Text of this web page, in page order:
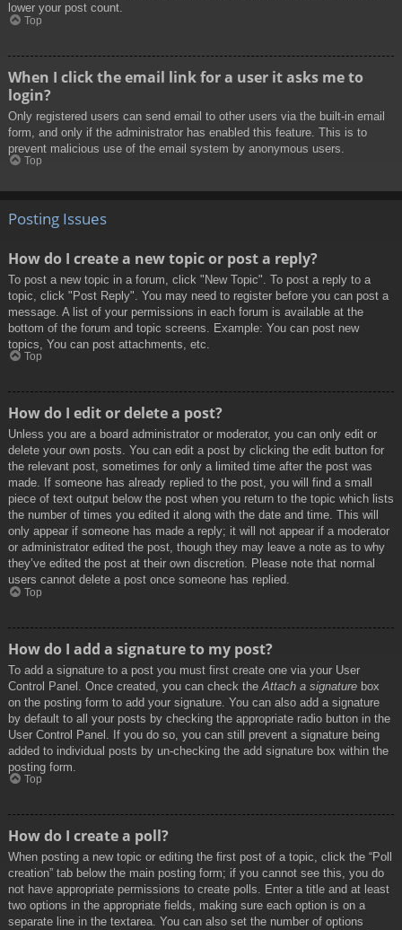
lower your post count.
Top
When I click the email link for a user it asks me to
login?
Only registered users can send email to other users via the built-in email
form, and only if the administrator has enabled this feature. This is to
prevent malicious use of the email system by anonymous users.
Top
Posting Issues
How do I create a new topic or post a reply?
To post a new topic in a forum, click "New Topic". To post a reply to a
topic, click "Post Reply". You may need to register before you can post a
message. A list of your permissions in each forum is available at the
bottom of the forum and topic screens. Example: You can post new
topics, You can post attachments, etc.
Top
How do I edit or delete a post?
Unless you are a board administrator or moderator, you can only edit or
delete your own posts. You can edit a post by clicking the edit button for
the relevant post, sometimes for only a limited time after the post was
made. If someone has already replied to the post, you will find a small
piece of text output below the post when you return to the topic which lists
the number of times you edited it along with the date and time. This will
only appear if someone has made a reply; it will not appear if a moderator
or administrator edited the post, though they may leave a note as to why
they’ve edited the post at their own discretion. Please note that normal
users cannot delete a post once someone has replied.
Top
How do I add a signature to my post?
To add a signature to a post you must first create one via your User
Control Panel. Once created, you can check the Attach a signature box
on the posting form to add your signature. You can also add a signature
by default to all your posts by checking the appropriate radio button in the
User Control Panel. If you do so, you can still prevent a signature being
added to individual posts by un-checking the add signature box within the
posting form.
Top
How do I create a poll?
When posting a new topic or editing the first post of a topic, click the “Poll
creation” tab below the main posting form; if you cannot see this, you do
not have appropriate permissions to create polls. Enter a title and at least
two options in the appropriate fields, making sure each option is on a
separate line in the textarea. You can also set the number of options